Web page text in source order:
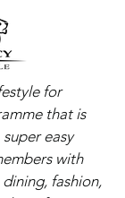
for
that is
easy
with
fashion,